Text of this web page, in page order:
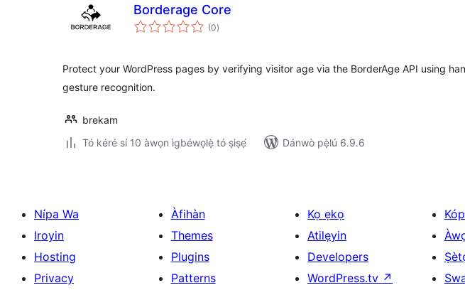
Borderage Core
(0àpapọ̀
àwọn
)
Protect your WordPress pages by verifying visitor age via the BorderAge API using
gesture recognition.
brekam
Tó kéré sí 10 àwọn ìgbéwọlẹ̀ tó ṣiṣẹ́
Dánwò pẹ̀lú 6.9.6
Nípa Wa
Iroyin
Hosting
Privacy
Àfihàn
Themes
Plugins
Patterns
Kọ ẹkọ
Atilẹyin
Developers
WordPress.tv ↗